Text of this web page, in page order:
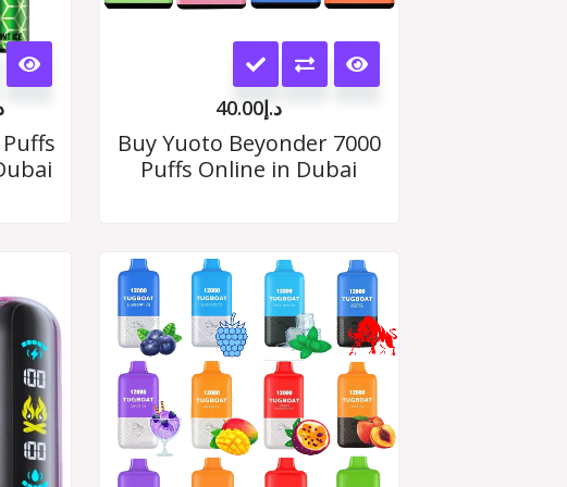
This
product
has
multiple
options
may
be
chosen
on
د.إ40.00
Buy Yuoto Beyonder 7000
Puffs Online in Dubai
Price
range:
د.إ35.00
through
د.إ330.00